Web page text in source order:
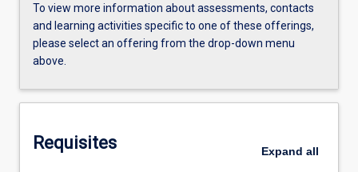
To view more information about assessments, contacts
and learning activities specific to one of these offerings,
please select an offering from the drop-down menu
above.
Requisites Expand all